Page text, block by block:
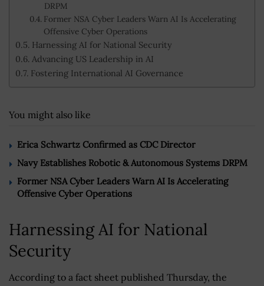
DRPM
Former NSA Cyber Leaders Warn AI Is Accelerating
Offensive Cyber Operations
Harnessing AI for National Security
Advancing US Leadership in AI
Fostering International AI Governance
You might also like
Erica Schwartz Confirmed as CDC Director
Navy Establishes Robotic & Autonomous Systems DRPM
Former NSA Cyber Leaders Warn AI Is Accelerating
Offensive Cyber Operations
Harnessing AI for National
Security
According to a fact sheet published Thursday, the